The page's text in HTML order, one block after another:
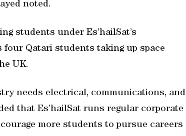
noted.
students under Es’hailSat’s
Qatari students taking up space
UK.
needs electrical, communications, and
that Es’hailSat runs regular corporate
more students to pursue careers